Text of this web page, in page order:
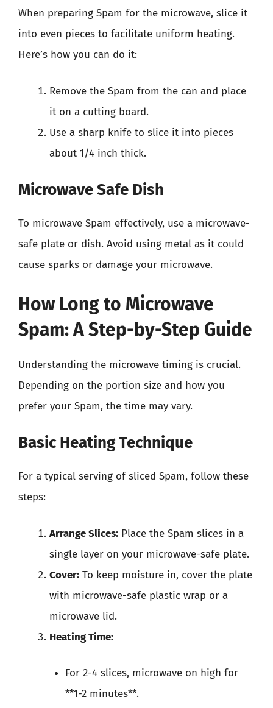
When preparing Spam for the microwave, slice it
into even pieces to facilitate uniform heating.
Here’s how you can do it:
Remove the Spam from the can and place
it on a cutting board.
Use a sharp knife to slice it into pieces
about 1/4 inch thick.
Microwave Safe Dish
To microwave Spam effectively, use a microwave-
safe plate or dish. Avoid using metal as it could
cause sparks or damage your microwave.
How Long to Microwave
Spam: A Step-by-Step Guide
Understanding the microwave timing is crucial.
Depending on the portion size and how you
prefer your Spam, the time may vary.
Basic Heating Technique
For a typical serving of sliced Spam, follow these
steps:
Arrange Slices: Place the Spam slices in a
single layer on your microwave-safe plate.
Cover: To keep moisture in, cover the plate
with microwave-safe plastic wrap or a
microwave lid.
Heating Time:
For 2-4 slices, microwave on high for
**1-2 minutes**.